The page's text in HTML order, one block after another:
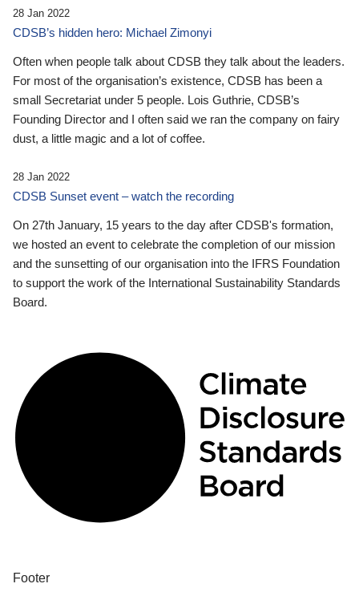
28 Jan 2022
CDSB’s hidden hero: Michael Zimonyi
Often when people talk about CDSB they talk about the leaders.
For most of the organisation’s existence, CDSB has been a
small Secretariat under 5 people. Lois Guthrie, CDSB’s
Founding Director and I often said we ran the company on fairy
dust, a little magic and a lot of coffee.
28 Jan 2022
CDSB Sunset event – watch the recording
On 27th January, 15 years to the day after CDSB's formation,
we hosted an event to celebrate the completion of our mission
and the sunsetting of our organisation into the IFRS Foundation
to support the work of the International Sustainability Standards
Board.
Footer